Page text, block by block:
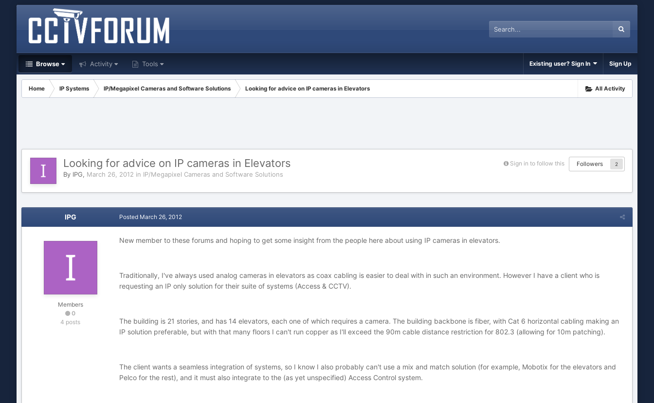
Browse Activity Tools Existing user? Sign In Sign Up
All Activity
Home IP Systems IP/Megapixel Cameras and Software Solutions Looking for advice on IP cameras in Elevators
Sign in to follow this Followers 2
Looking for advice on IP cameras in Elevators
By IPG, March 26, 2012 in IP/Megapixel Cameras and Software Solutions
IPG
Members
0
4 posts
Posted March 26, 2012
New member to these forums and hoping to get some insight from the people here about using IP cameras in elevators.
Traditionally, I've always used analog cameras in elevators as coax cabling is easier to deal with in such an environment. However I have a client who is
requesting an IP only solution for their suite of systems (Access & CCTV).
The building is 21 stories, and has 14 elevators, each one of which requires a camera. The building backbone is fiber, with Cat 6 horizontal cabling making an
IP solution preferable, but with that many floors I can't run copper as I'll exceed the 90m cable distance restriction for 802.3 (allowing for 10m patching).
The client wants a seamless integration of systems, so I know I also probably can't use a mix and match solution (for example, Mobotix for the elevators and
Pelco for the rest), and it must also integrate to the (as yet unspecified) Access Control system.